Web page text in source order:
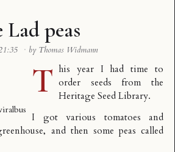
Lad peas
· by Thomas Widmann
T his year I had time to
order seeds from the
Heritage Seed Library.
I got various tomatoes and
and then some peas called